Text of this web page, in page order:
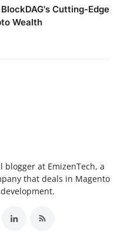
Cutting-Edge
Wealth
at EmizenTech, a
that deals in Magento